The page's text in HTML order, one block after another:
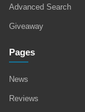
Advanced Search
Giveaway
Pages
News
Reviews